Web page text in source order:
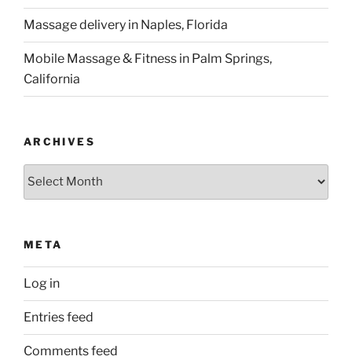
Massage delivery in Naples, Florida
Mobile Massage & Fitness in Palm Springs,
California
ARCHIVES
Archives
META
Log in
Entries feed
Comments feed